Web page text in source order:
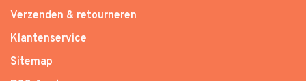
Verzenden & retourneren
Klantenservice
Sitemap